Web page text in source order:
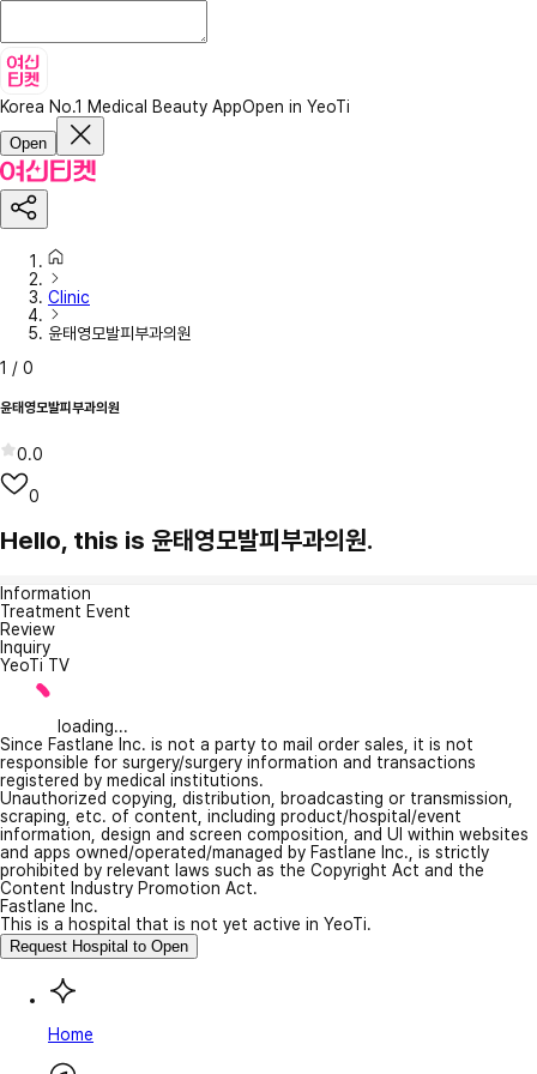
Korea No.1 Medical Beauty AppOpen in YeoTi
Open
Clinic
윤태영모발피부과의원
1 / 0
윤태영모발피부과의원
0.0
0
Hello, this is 윤태영모발피부과의원.
Information
Treatment Event
Review
Inquiry
YeoTi TV
loading...
Since Fastlane Inc. is not a party to mail order sales, it is not
responsible for surgery/surgery information and transactions
registered by medical institutions.
Unauthorized copying, distribution, broadcasting or transmission,
scraping, etc. of content, including product/hospital/event
information, design and screen composition, and UI within websites
and apps owned/operated/managed by Fastlane Inc., is strictly
prohibited by relevant laws such as the Copyright Act and the
Content Industry Promotion Act.
Fastlane Inc.
This is a hospital that is not yet active in YeoTi.
Request Hospital to Open
Home